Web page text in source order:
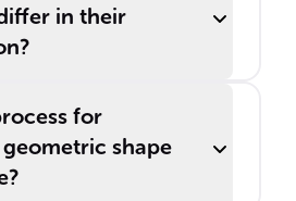
in their
for
shape